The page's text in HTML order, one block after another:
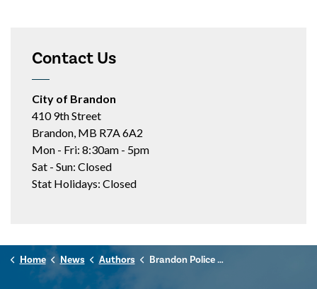
Contact Us
City of Brandon
410 9th Street
Brandon, MB R7A 6A2
Mon - Fri: 8:30am - 5pm
Sat - Sun: Closed
Stat Holidays: Closed
Home News Authors Brandon Police Service